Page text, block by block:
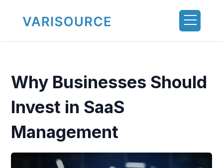
Why Businesses Should
Invest in SaaS
Management